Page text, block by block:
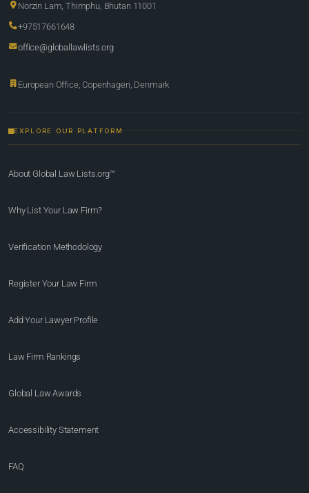
Norzin Lam, Thimphu, Bhutan 11001
+97517661648
office@globallawlists.org
European Office, Copenhagen, Denmark
EXPLORE OUR PLATFORM
About Global Law Lists.org™
Why List Your Law Firm?
Verification Methodology
Register Your Law Firm
Add Your Lawyer Profile
Law Firm Rankings
Global Law Awards
Accessibility Statement
FAQ